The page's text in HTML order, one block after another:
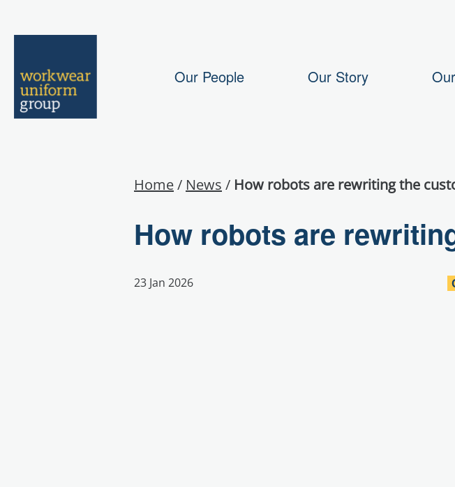
Our People Our Story
Home/ News / How robots are rewriting the
How robots are
23 Jan 2026